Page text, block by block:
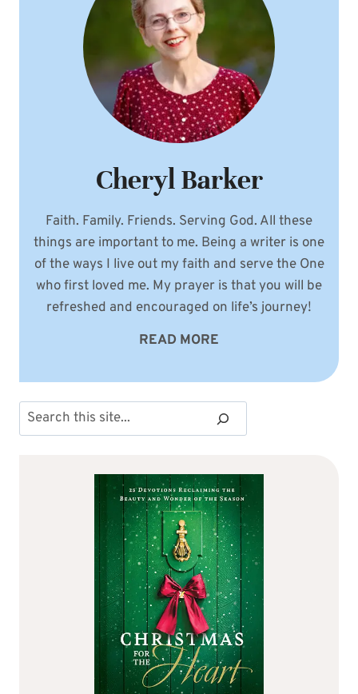
Cheryl Barker
Faith. Family. Friends. Serving God. All these
things are important to me. Being a writer is one
of the ways I live out my faith and serve the One
who first loved me. My prayer is that you will be
refreshed and encouraged on life’s journey!
READ MORE
Search